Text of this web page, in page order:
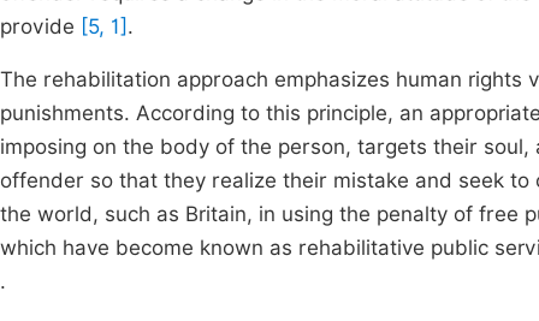
provide [5, 1] .
The rehabilitation approach emphasizes human
punishments. According to this principle, an
imposing on the body of the person, targets their
offender so that they realize their mistake and seek
the world, such as Britain, in using the penalty of free
which have become known as rehabilitative public
.